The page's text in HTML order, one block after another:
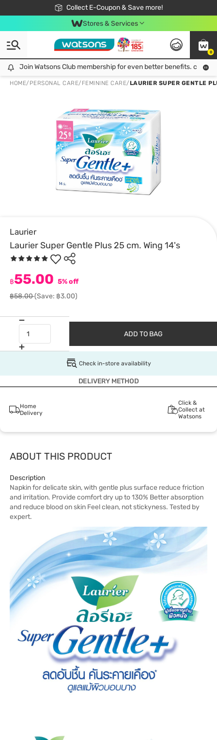
Collect E-Coupon & Save more!
🎉Extra 10% Off Your First Online Order!
📦Free Delivery when shop 499฿
Be Watsons member!
Stores & Services
0
Join Watsons Club membership for even better benefits. click!
Join Watsons Club membership for even better benefits. click!
HOME/ PERSONAL CARE/ FEMININE CARE/LAURIER SUPER GENTLE
Laurier
Laurier Super Gentle Plus 25 cm. Wing 14's
฿55.00 5% off
฿58.00(Save: ฿3.00)
ADD TO BAG
Check in-store availability
DELIVERY METHOD
Home
Delivery
Click &
Collect at
Watsons
ABOUT THIS PRODUCT
Description
Napkin for delicate skin, with gentle plus surface reduce friction
and irritation. Provide comfort dry up to 130% Better absorption
and reduce blood on skin Feel clean, not stickyness. Tested by
expert.